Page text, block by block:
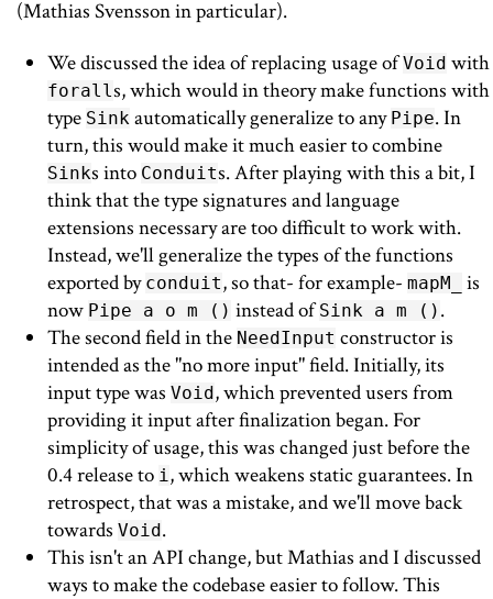
(Mathias Svensson in particular).
We discussed the idea of replacing usage ofVoid with
forall s, which would in theory make functions with
type Sink automatically generalize to any Pipe. In
turn, this would make it much easier to combine
Sinks into Conduits. After playing with this a bit, I
think that the type signatures and language
extensions necessary are too difficult to work with.
Instead, we'll generalize the types of the functions
exported by conduit, so that- for example- mapM_
is
now Pipe a o m () instead ofSink a m () .
The second field in the NeedInput constructor is
intended as the "no more input" field. Initially, its
input type was Void, which prevented users from
providing it input after finalization began. For
simplicity of usage, this was changed just before the
0.4 release to i , which weakens static guarantees. In
retrospect, that was a mistake, and we'll move back
towards Void.
This isn't an API change, but Mathias and I discussed
ways to make the codebase easier to follow. This